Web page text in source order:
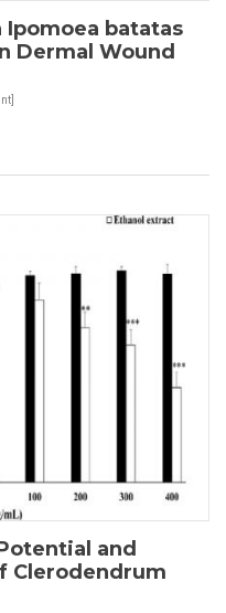
Ipomoea batatas
Dermal Wound
and
Clerodendrum